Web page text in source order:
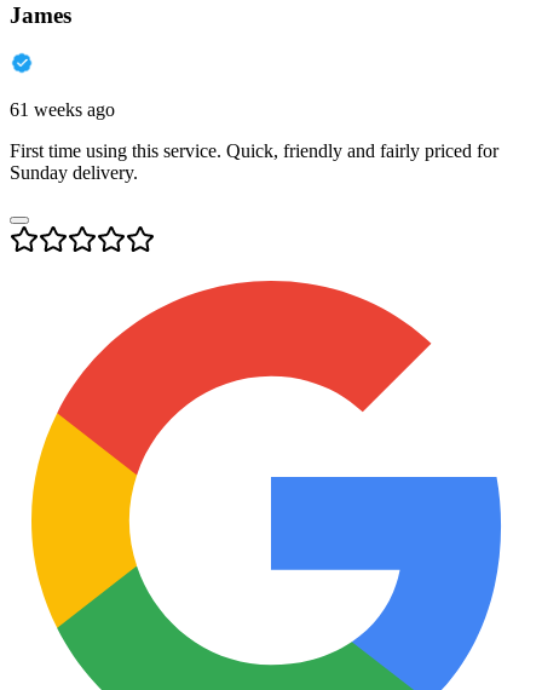
James
61 weeks ago
First time using this service. Quick, friendly and fairly priced for
Sunday delivery.